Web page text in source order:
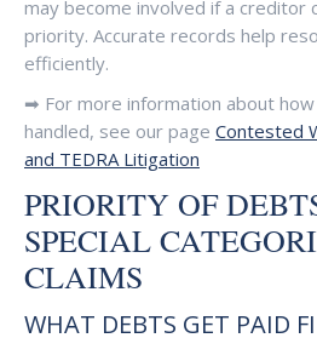
may become involved if a creditor
priority. Accurate records help
efficiently.
➡ For more information about
handled, see our page Contested
and TEDRA Litigation
PRIORITY OF
SPECIAL
CLAIMS
WHAT DEBTS GET PAID